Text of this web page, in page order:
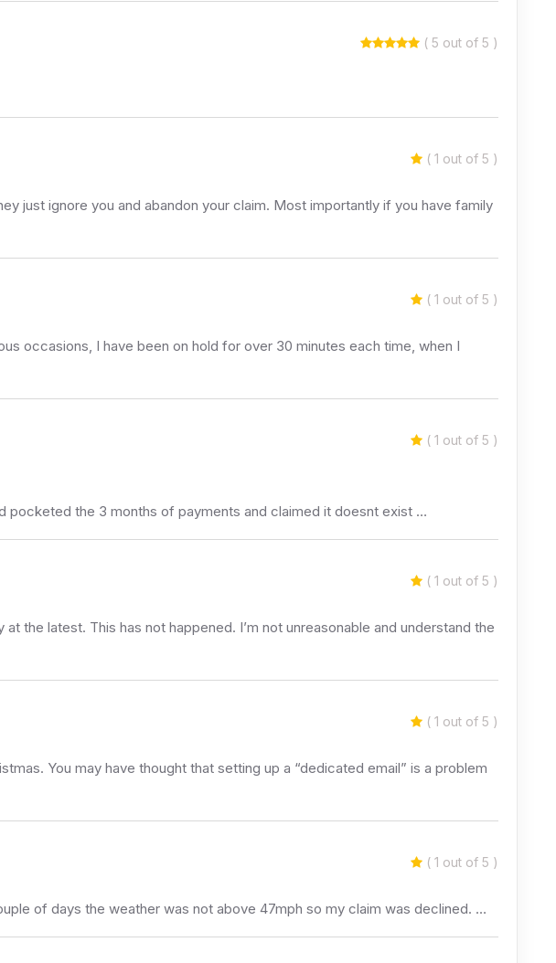
( 5 out of 5 )
( 1 out of 5 )
just ignore you and abandon your claim. Most importantly if you have family
( 1 out of 5 )
occasions, I have been on hold for over 30 minutes each time, when I
( 1 out of 5 )
pocketed the 3 months of payments and claimed it doesnt exist …
( 1 out of 5 )
the latest. This has not happened. I’m not unreasonable and understand the
( 1 out of 5 )
You may have thought that setting up a “dedicated email” is a problem
( 1 out of 5 )
of days the weather was not above 47mph so my claim was declined. …